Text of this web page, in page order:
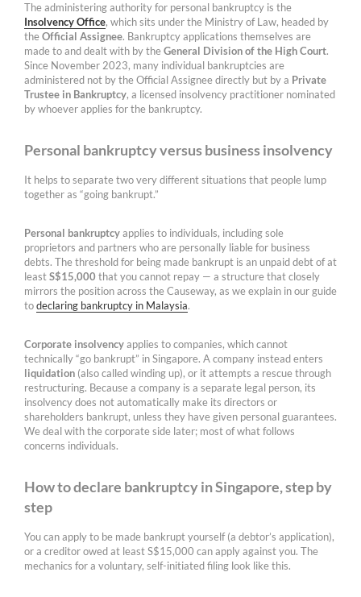
The administering authority for personal bankruptcy is the
Insolvency Office, which sits under the Ministry of Law, headed by
theOfficial Assignee. Bankruptcy applications themselves are
made to and dealt with by theGeneral Division of the High Court.
Since November 2023, many individual bankruptcies are
administered not by the Official Assignee directly but by a Private
Trustee in Bankruptcy, a licensed insolvency practitioner nominated
by whoever applies for the bankruptcy.
Personal bankruptcy versus business insolvency
It helps to separate two very different situations that people lump
together as “going bankrupt.”
Personal bankruptcyapplies to individuals, including sole
proprietors and partners who are personally liable for business
debts. The threshold for being made bankrupt is an unpaid debt of at
leastS$15,000 that you cannot repay — a structure that closely
mirrors the position across the Causeway, as we explain in our guide
todeclaring bankruptcy in Malaysia.
Corporate insolvencyapplies to companies, which cannot
technically “go bankrupt” in Singapore. A company instead enters
liquidation (also called winding up), or it attempts a rescue through
restructuring. Because a company is a separate legal person, its
insolvency does not automatically make its directors or
shareholders bankrupt, unless they have given personal guarantees.
We deal with the corporate side later; most of what follows
concerns individuals.
How to declare bankruptcy in Singapore, step by
step
You can apply to be made bankrupt yourself (a debtor’s application),
or a creditor owed at least S$15,000 can apply against you. The
mechanics for a voluntary, self-initiated filing look like this.